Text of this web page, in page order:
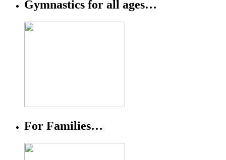
Gymnastics for all ages…
For Families…